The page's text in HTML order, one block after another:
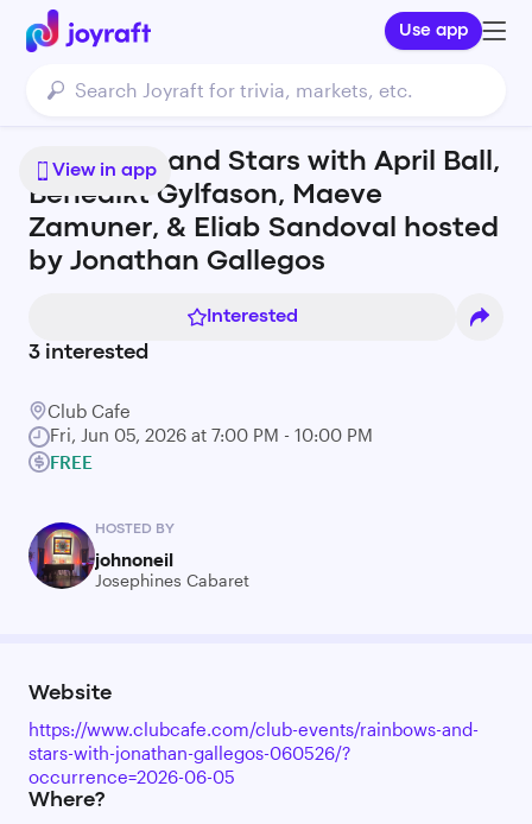
Use app
View in app
Rainbows and Stars with April Ball,
Benedikt Gylfason, Maeve
Zamuner, & Eliab Sandoval hosted
by Jonathan Gallegos
Interested
3 interested
Club Cafe
Fri, Jun 05, 2026 at 7:00 PM - 10:00 PM
FREE
HOSTED BY
johnoneil
Josephines Cabaret
Website
https://www.clubcafe.com/club-events/rainbows-and-
stars-with-jonathan-gallegos-060526/?
occurrence=2026-06-05
Where?